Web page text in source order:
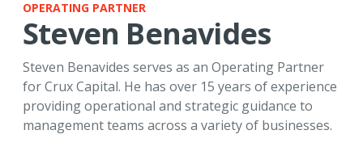
OPERATING PARTNER
Steven Benavides
Steven Benavides serves as an Operating Partner
for Crux Capital. He has over 15 years of experience
providing operational and strategic guidance to
management teams across a variety of businesses.